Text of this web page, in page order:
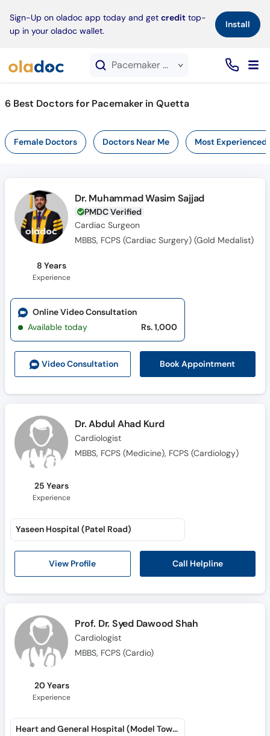
Sign-Up on oladoc app today and get credit top-
up in your oladoc wallet.
Install×
Pacemaker service in Quetta
6 Best Doctors for Pacemaker in Quetta
Female Doctors Doctors Near Me Most Experienced
Dr. Muhammad Wasim Sajjad
PMDC Verified
Cardiac Surgeon
MBBS, FCPS (Cardiac Surgery) (Gold Medalist)
8 Years
Experience
Video Consultation Book Appointment
Online Video Consultation
Available today
Rs. 1,000
Dr. Abdul Ahad Kurd
Cardiologist
MBBS, FCPS (Medicine), FCPS (Cardiology)
25 Years
Experience
View Profile Call Helpline
Yaseen Hospital (Patel Road)
Prof. Dr. Syed Dawood Shah
Cardiologist
MBBS, FCPS (Cardio)
20 Years
Experience
Heart and General Hospital (Model Town)